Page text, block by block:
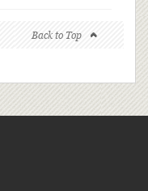
Back to Top